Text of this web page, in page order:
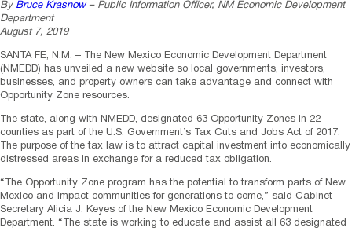
By Bruce Krasnow– Public Information Officer, NM Economic Development
Department
August 7, 2019
SANTA FE, N.M. – The New Mexico Economic Development Department
(NMEDD) has unveiled a new website so local governments, investors,
businesses, and property owners can take advantage and connect with
Opportunity Zone resources.
The state, along with NMEDD, designated 63 Opportunity Zones in 22
counties as part of the U.S. Government’s Tax Cuts and Jobs Act of 2017.
The purpose of the tax law is to attract capital investment into economically
distressed areas in exchange for a reduced tax obligation.
“The Opportunity Zone program has the potential to transform parts of New
Mexico and impact communities for generations to come,” said Cabinet
Secretary Alicia J. Keyes of the New Mexico Economic Development
Department. “The state is working to educate and assist all 63 designated